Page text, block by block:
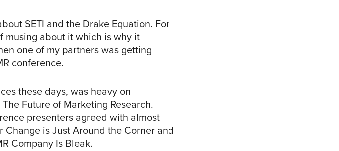
SETI and the Drake Equation. For
musing about it which is why it
one of my partners was getting
conference.
these days, was heavy on
Future of Marketing Research.
presenters agreed with almost
is Just Around the Corner and
Company Is Bleak.